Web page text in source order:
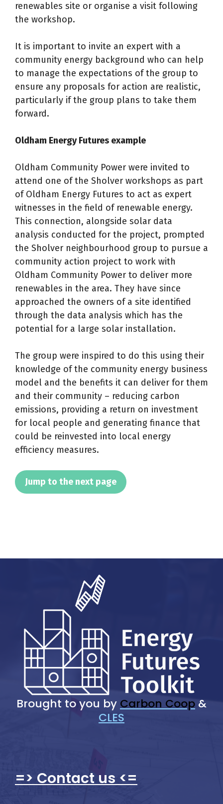
renewables site or organise a visit following
the workshop.
It is important to invite an expert with a
community energy background who can help
to manage the expectations of the group to
ensure any proposals for action are realistic,
particularly if the group plans to take them
forward.
Oldham Energy Futures example
Oldham Community Power were invited to
attend one of the Sholver workshops as part
of Oldham Energy Futures to act as expert
witnesses in the field of renewable energy.
This connection, alongside solar data
analysis conducted for the project, prompted
the Sholver neighbourhood group to pursue a
community action project to work with
Oldham Community Power to deliver more
renewables in the area. They have since
approached the owners of a site identified
through the data analysis which has the
potential for a large solar installation.
The group were inspired to do this using their
knowledge of the community energy business
model and the benefits it can deliver for them
and their community – reducing carbon
emissions, providing a return on investment
for local people and generating finance that
could be reinvested into local energy
efficiency measures.
Jump to the next page
Brought to you by Carbon Coop &
CLES
=> Contact us <=